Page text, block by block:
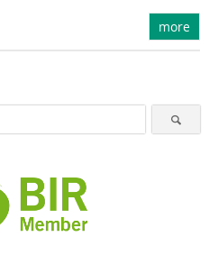
more